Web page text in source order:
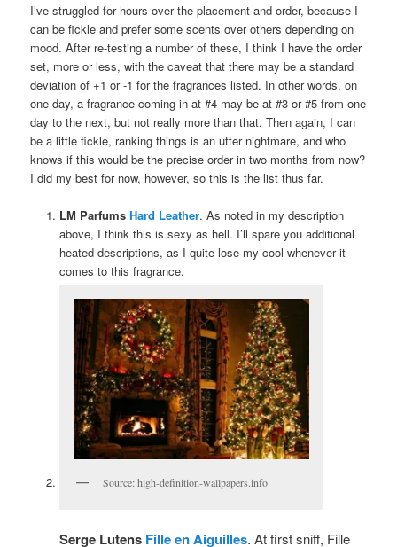
I’ve struggled for hours over the placement and order, because I
can be fickle and prefer some scents over others depending on
mood. After re-testing a number of these, I think I have the order
set, more or less, with the caveat that there may be a standard
deviation of +1 or -1 for the fragrances listed. In other words, on
one day, a fragrance coming in at #4 may be at #3 or #5 from one
day to the next, but not really more than that. Then again, I can
be a little fickle, ranking things is an utter nightmare, and who
knows if this would be the precise order in two months from now?
I did my best for now, however, so this is the list thus far.
LM Parfums Hard Leather. As noted in my description
above, I think this is sexy as hell. I’ll spare you additional
heated descriptions, as I quite lose my cool whenever it
comes to this fragrance.
Source: high-definition-wallpapers.info
Serge Lutens Fille en Aiguilles. At first sniff, Fille